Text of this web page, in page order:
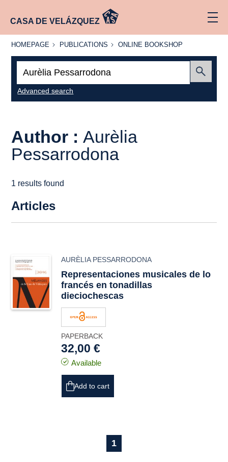
CASA DE VELÁZQUEZ
HOMEPAGE
HOMEPAGE PUBLICATIONS
PUBLICATIONS
ONLINE
ONLINE BOOKSHOP
Advanced search
Author : Aurèlia
Pessarrodona
1 results found
Articles
AURÈLIA PESSARRODONA
Representaciones musicales de lo
francés en tonadillas
dieciochescas
PAPERBACK
32,00 €
Available
Add to cart
1